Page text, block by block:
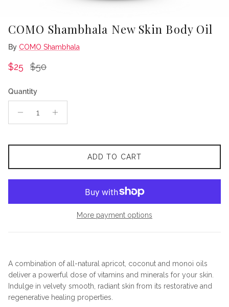
COMO Shambhala New Skin Body Oil
By COMO Shambhala
Sale price
$25 Regular price
$50
Quantity
ADD TO CART
More payment options
A combination of all-natural apricot, coconut and monoi oils
deliver a powerful dose of vitamins and minerals for your skin.
Indulge in velvety smooth, radiant skin from its restorative and
regenerative healing properties.